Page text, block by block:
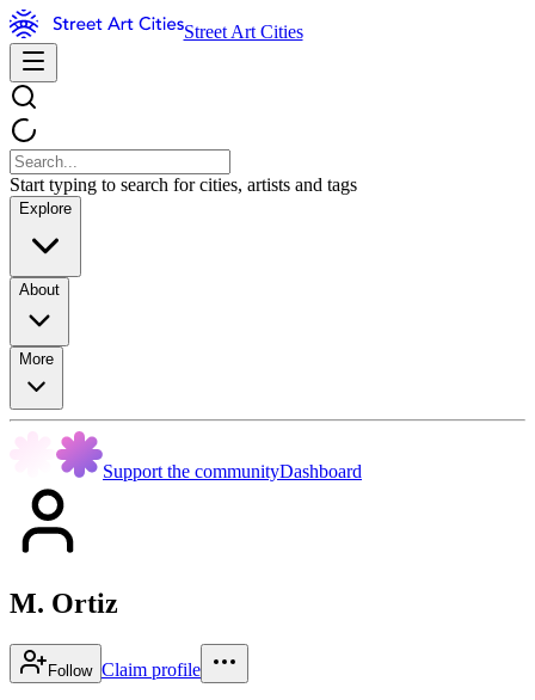
Street Art Cities
Start typing to search for cities, artists and tags
Explore
About
More
Support the communityDashboard
M. Ortiz
Follow Claim profile